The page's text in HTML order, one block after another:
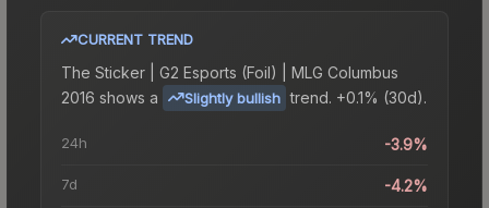
CURRENT TREND
The Sticker | G2 Esports (Foil) | MLG Columbus
2016 shows a Slightly bullish trend. +0.1% (30d).
24h -3.9%
7d -4.2%